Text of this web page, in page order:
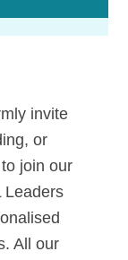
invite
or
join our
Leaders
All our